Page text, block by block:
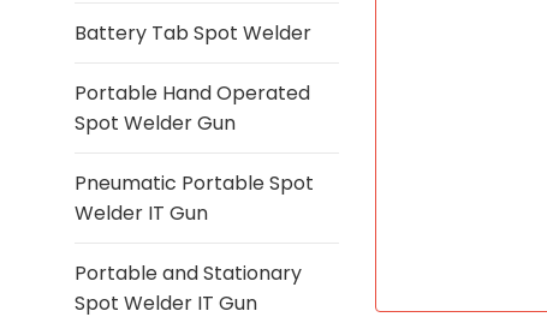
Battery Tab Spot Welder
Portable Hand Operated
Spot Welder Gun
Pneumatic Portable Spot
Welder IT Gun
Portable and Stationary
Spot Welder IT Gun